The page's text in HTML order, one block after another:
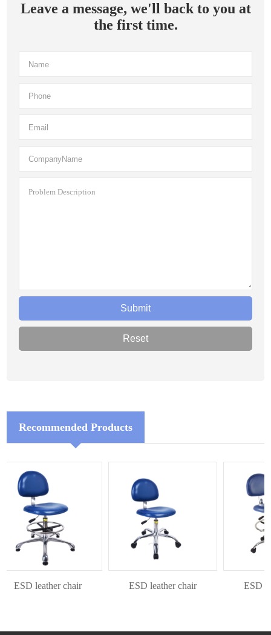
Leave a message, we'll back to you at
the first time.
Recommended Products
ESD leather chair ESD leather chair ESD